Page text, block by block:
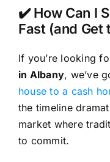
✔️ How Can I
Fast (and Get
If you’re looking
in Albany, we’ve
house to a cash
the timeline
market where
to commit.